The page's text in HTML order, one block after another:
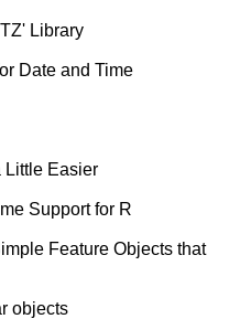
Library
Date and Time
Little Easier
Support for R
Feature Objects that
objects